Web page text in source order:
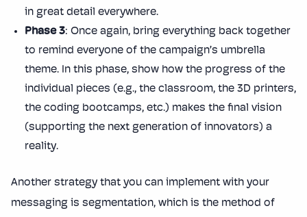
in great detail everywhere.
Phase 3: Once again, bring everything back together
to remind everyone of the campaign’s umbrella
theme. In this phase, show how the progress of the
individual pieces (e.g., the classroom, the 3D printers,
the coding bootcamps, etc.) makes the final vision
(supporting the next generation of innovators) a
reality.
Another strategy that you can implement with your
messaging is segmentation, which is the method of